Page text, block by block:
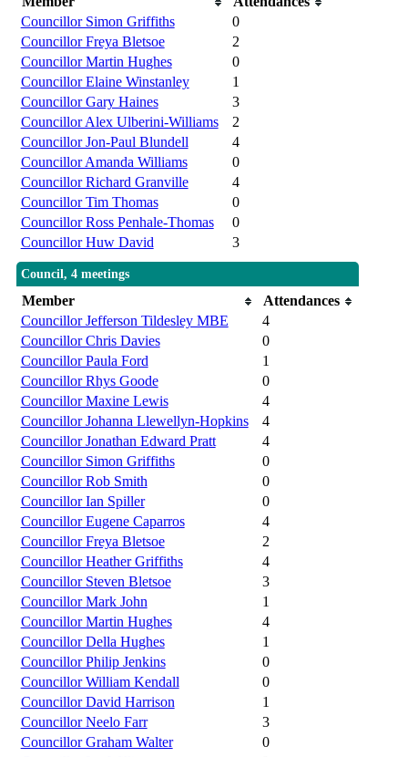
Councillor Simon Griffiths
0
Councillor Freya Bletsoe
2
Councillor Martin Hughes
0
Councillor Elaine Winstanley
1
Councillor Gary Haines
3
Councillor Alex Ulberini-Williams
2
Councillor Jon-Paul Blundell
4
Councillor Amanda Williams
0
Councillor Richard Granville
4
Councillor Tim Thomas
0
Councillor Ross Penhale-Thomas
0
Councillor Huw David
3
Council, 4 meetings
Member
Attendances
Councillor Jefferson Tildesley MBE
4
Councillor Chris Davies
0
Councillor Paula Ford
1
Councillor Rhys Goode
0
Councillor Maxine Lewis
4
Councillor Johanna Llewellyn-Hopkins
4
Councillor Jonathan Edward Pratt
4
Councillor Simon Griffiths
0
Councillor Rob Smith
0
Councillor Ian Spiller
0
Councillor Eugene Caparros
4
Councillor Freya Bletsoe
2
Councillor Heather Griffiths
4
Councillor Steven Bletsoe
3
Councillor Mark John
1
Councillor Martin Hughes
4
Councillor Della Hughes
1
Councillor Philip Jenkins
0
Councillor William Kendall
0
Councillor David Harrison
1
Councillor Neelo Farr
3
Councillor Graham Walter
0